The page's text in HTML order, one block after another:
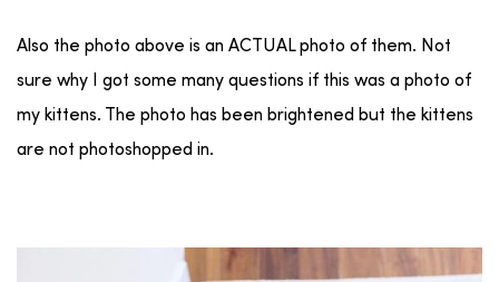
Also the photo above is an ACTUAL photo of them. Not
sure why I got some many questions if this was a photo of
my kittens. The photo has been brightened but the kittens
are not photoshopped in.